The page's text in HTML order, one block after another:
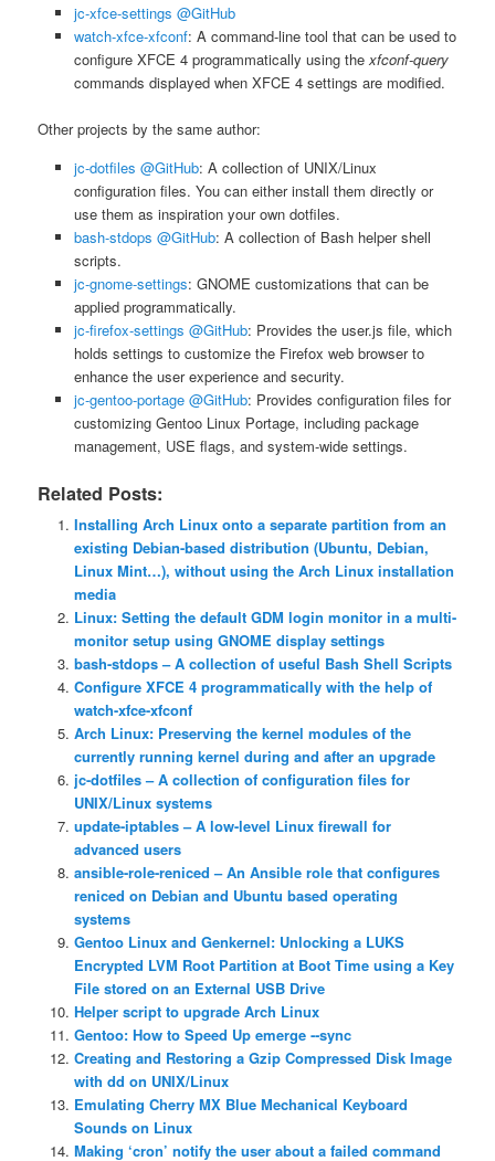
jc-xfce-settings @GitHub
watch-xfce-xfconf: A command-line tool that can be used to
configure XFCE 4 programmatically using the xfconf-query
commands displayed when XFCE 4 settings are modified.
Other projects by the same author:
jc-dotfiles @GitHub: A collection of UNIX/Linux
configuration files. You can either install them directly or
use them as inspiration your own dotfiles.
bash-stdops @GitHub: A collection of Bash helper shell
scripts.
jc-gnome-settings: GNOME customizations that can be
applied programmatically.
jc-firefox-settings @GitHub: Provides the user.js file, which
holds settings to customize the Firefox web browser to
enhance the user experience and security.
jc-gentoo-portage @GitHub: Provides configuration files for
customizing Gentoo Linux Portage, including package
management, USE flags, and system-wide settings.
Related Posts:
Installing Arch Linux onto a separate partition from an
existing Debian-based distribution (Ubuntu, Debian,
Linux Mint…), without using the Arch Linux installation
media
Linux: Setting the default GDM login monitor in a multi-
monitor setup using GNOME display settings
bash-stdops – A collection of useful Bash Shell Scripts
Configure XFCE 4 programmatically with the help of
watch-xfce-xfconf
Arch Linux: Preserving the kernel modules of the
currently running kernel during and after an upgrade
jc-dotfiles – A collection of configuration files for
UNIX/Linux systems
update-iptables – A low-level Linux firewall for
advanced users
ansible-role-reniced – An Ansible role that configures
reniced on Debian and Ubuntu based operating
systems
Gentoo Linux and Genkernel: Unlocking a LUKS
Encrypted LVM Root Partition at Boot Time using a Key
File stored on an External USB Drive
Helper script to upgrade Arch Linux
Gentoo: How to Speed Up emerge ‐‐sync
Creating and Restoring a Gzip Compressed Disk Image
with dd on UNIX/Linux
Emulating Cherry MX Blue Mechanical Keyboard
Sounds on Linux
Making ‘cron’ notify the user about a failed command